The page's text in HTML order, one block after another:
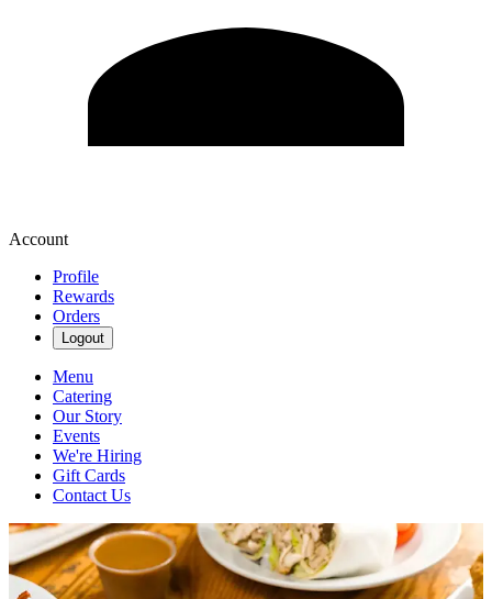
Account
Profile
Rewards
Orders
Logout
Menu
Catering
Our Story
Events
We're Hiring
Gift Cards
Contact Us